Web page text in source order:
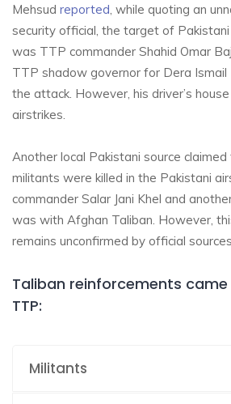
Mehsud reported , while quoting an
security official, the target of Pakistani
was TTP commander Shahid Omar
TTP shadow governor for Dera Ismail
the attack. However, his driver’s
airstrikes.
Another local Pakistani source
militants were killed in the Pakistani
commander Salar Jani Khel and
was with Afghan Taliban. However,
remains unconfirmed by official sources.
Taliban reinforcements
TTP:
Militants